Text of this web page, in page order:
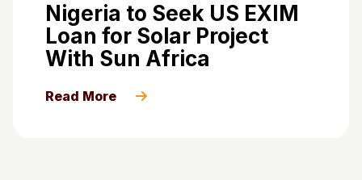
Nigeria to Seek US EXIM
Loan for Solar Project
With Sun Africa
Read More